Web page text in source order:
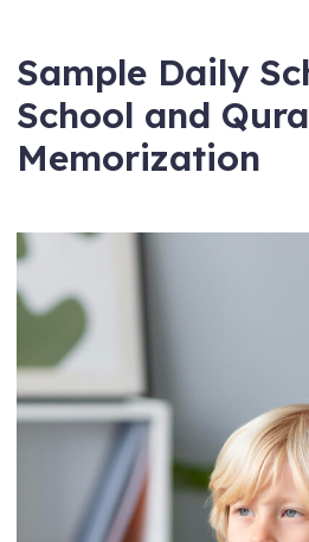
Sample Daily
School and
Memorization